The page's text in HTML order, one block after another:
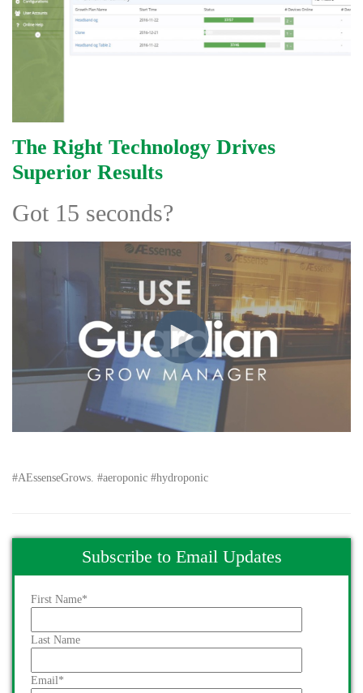
The Right Technology Drives
Superior Results
Got 15 seconds?
#AEssenseGrows. #aeroponic #hydroponic
Subscribe to Email Updates
First Name*
Last Name
Email*